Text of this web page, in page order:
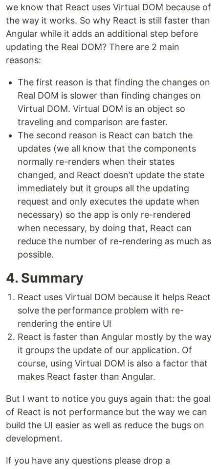
we know that React uses Virtual DOM because of
the way it works. So why React is still faster than
Angular while it adds an additional step before
updating the Real DOM? There are 2 main
reasons:
The first reason is that finding the changes on
Real DOM is slower than finding changes on
Virtual DOM. Virtual DOM is an object so
traveling and comparison are faster.
The second reason is React can batch the
updates (we all know that the components
normally re-renders when their states
changed, and React doesn’t update the state
immediately but it groups all the updating
request and only executes the update when
necessary) so the app is only re-rendered
when necessary, by doing that, React can
reduce the number of re-rendering as much as
possible.
4. Summary
React uses Virtual DOM because it helps React
solve the performance problem with re-
rendering the entire UI
React is faster than Angular mostly by the way
it groups the update of our application. Of
course, using Virtual DOM is also a factor that
makes React faster than Angular.
But I want to notice you guys again that: the goal
of React is not performance but the way we can
build the UI easier as well as reduce the bugs on
development.
If you have any questions please drop a